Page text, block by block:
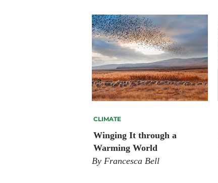
Winging It through a
Warming World
CLIMATE
By Francesca Bell